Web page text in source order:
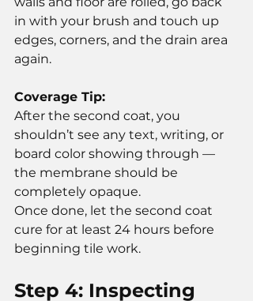
in with your brush and touch up
edges, corners, and the drain area
again.
Coverage Tip:
After the second coat, you
shouldn’t see any text, writing, or
board color showing through —
the membrane should be
completely opaque.
Once done, let the second coat
cure for at least 24 hours before
beginning tile work.
Step 4: Inspecting